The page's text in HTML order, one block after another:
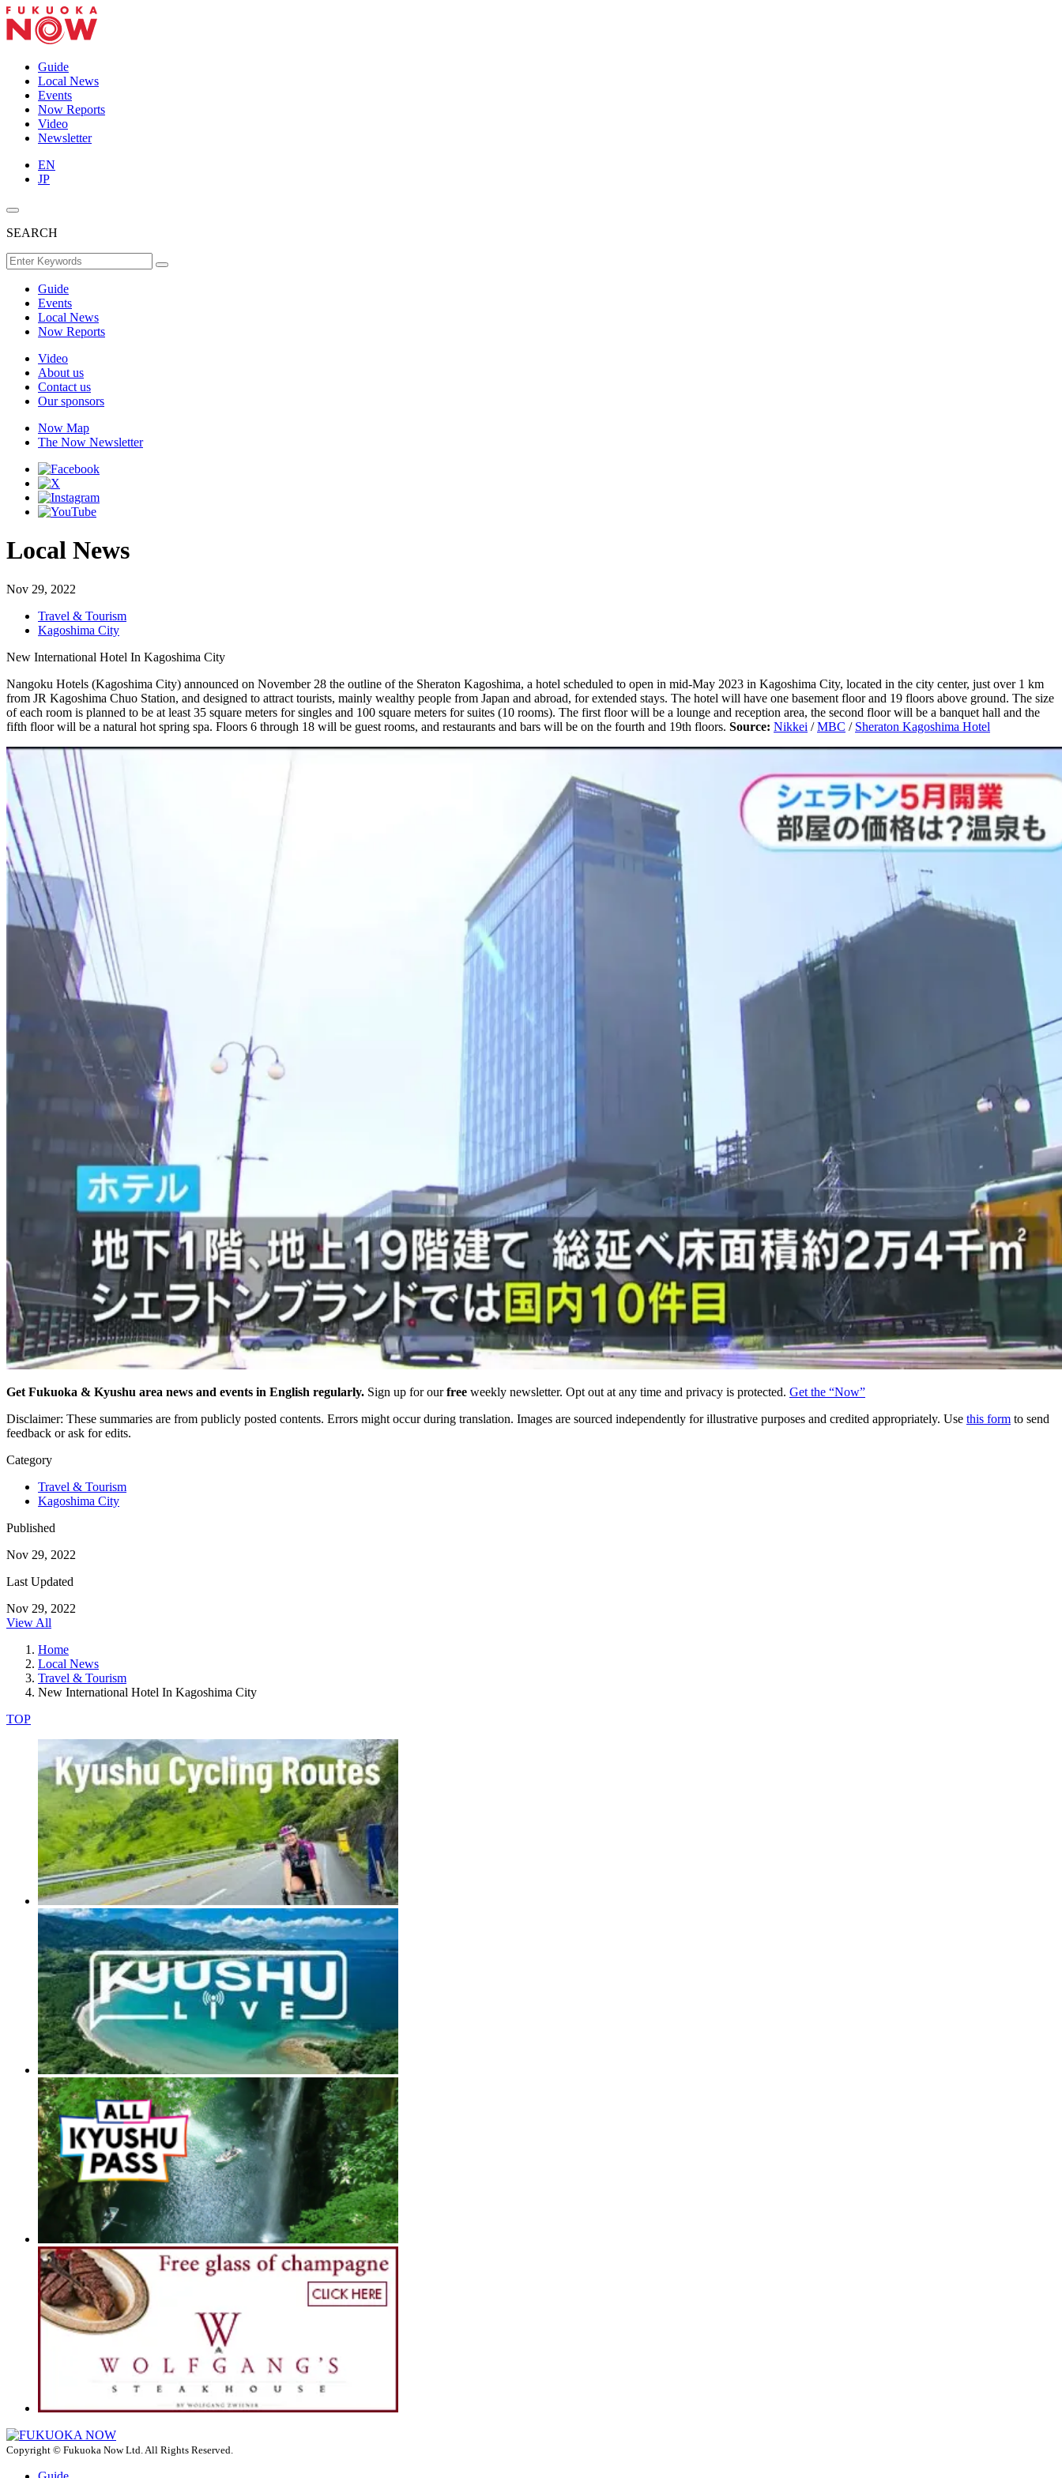
Guide
Local News
Events
Now Reports
Video
Newsletter
EN
JP
SEARCH
Guide
Events
Local News
Now Reports
Video
About us
Contact us
Our sponsors
Now Map
The Now Newsletter
Local News
Nov 29, 2022
Travel & Tourism
Kagoshima City
New International Hotel In Kagoshima City
Nangoku Hotels (Kagoshima City) announced on November 28 the outline of the Sheraton Kagoshima, a hotel scheduled to open in mid-May 2023 in Kagoshima City, located in the city center, just over 1 km
from JR Kagoshima Chuo Station, and designed to attract tourists, mainly wealthy people from Japan and abroad, for extended stays. The hotel will have one basement floor and 19 floors above ground. The size
of each room is planned to be at least 35 square meters for singles and 100 square meters for suites (10 rooms). The first floor will be a lounge and reception area, the second floor will be a banquet hall and the
fifth floor will be a natural hot spring spa. Floors 6 through 18 will be guest rooms, and restaurants and bars will be on the fourth and 19th floors. Source: Nikkei /MBC / Sheraton Kagoshima Hotel
Get Fukuoka & Kyushu area news and events in English regularly. Sign up for ourfree weekly newsletter. Opt out at any time and privacy is protected. Get the “Now”
Disclaimer: These summaries are from publicly posted contents. Errors might occur during translation. Images are sourced independently for illustrative purposes and credited appropriately. Use this form to send
feedback or ask for edits.
Category
Travel & Tourism
Kagoshima City
Published
Nov 29, 2022
Last Updated
Nov 29, 2022
View All
Home
Local News
Travel & Tourism
New International Hotel In Kagoshima City
TOP
Copyright © Fukuoka Now Ltd. All Rights Reserved.